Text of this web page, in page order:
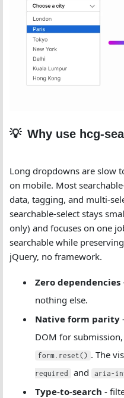
Why use hcg-
Long dropdowns are slow
on mobile. Most
data, tagging, and multi-
searchable-select stays
only) and focuses on one
searchable while
jQuery, no framework.
Zero dependencies
nothing else.
Native form parity
DOM for submission,
form.reset() . The
required and aria-
Type-to-search -